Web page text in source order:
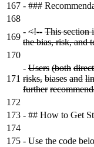
167 - ###
168
169
- <!-- This section
the bias, risk, and
170
171
- Users (both direct
risks, biases and
further
172
173 - ## How to Get
174
175 - Use the code